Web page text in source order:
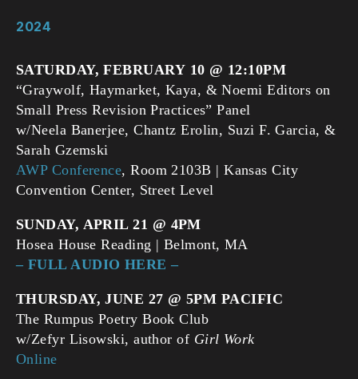
2024
SATURDAY, FEBRUARY 10 @ 12:10PM
“Graywolf, Haymarket, Kaya, & Noemi Editors on
Small Press Revision Practices” Panel
w/Neela Banerjee, Chantz Erolin, Suzi F. Garcia, &
Sarah Gzemski
AWP Conference, Room 2103B | Kansas City
Convention Center, Street Level
SUNDAY, APRIL 21 @ 4PM
Hosea House Reading | Belmont, MA
– FULL AUDIO HERE –
THURSDAY, JUNE 27 @ 5PM PACIFIC
The Rumpus Poetry Book Club
w/Zefyr Lisowski, author of Girl Work
Online